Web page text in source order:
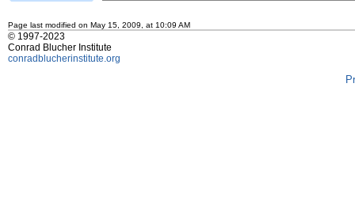
Page last modified on May 15, 2009, at 10:09 AM
© 1997-2023
Conrad Blucher Institute
conradblucherinstitute.org